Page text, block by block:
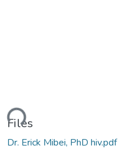
Files
Dr. Erick Mibei, PhD hiv.pdf